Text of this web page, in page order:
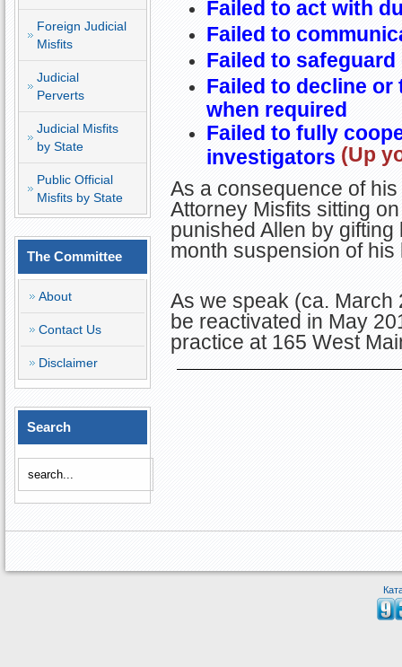
Foreign Judicial
Misfits
Judicial
Perverts
Judicial Misfits
by State
Public Official
Misfits by State
The Committee
About
Contact Us
Disclaimer
Search
Failed to act with
Failed to
Failed to
Failed to decline
when required
Failed to fully
investigators (Up
As a consequence of
Attorney Misfits sitting
punished Allen by
month suspension of his
As we speak (ca. March
be reactivated in May
practice at 165 West